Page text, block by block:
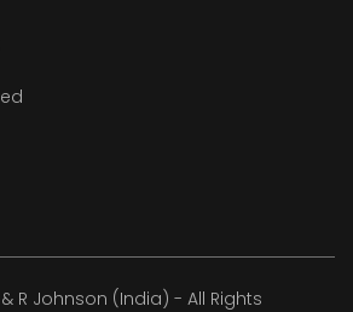
R Johnson (India) - All Rights